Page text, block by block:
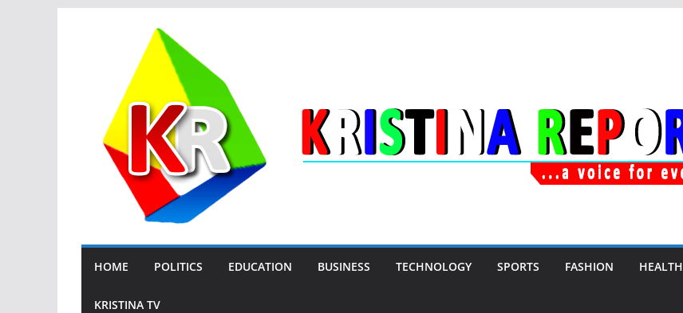
HOME POLITICS EDUCATION BUSINESS TECHNOLOGY SPORTS FASHION HEALTH
KRISTINA TV